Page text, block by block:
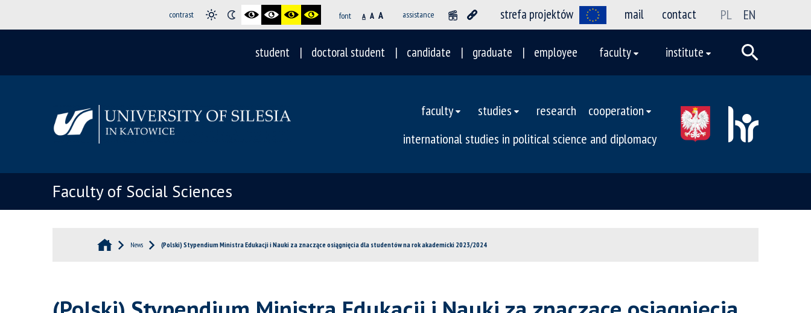
contrast font A A A assistance strefa projektów mail contact PL EN
student doctoral student candidate graduate employee faculty institute
faculty studies research
cooperation
international studies in political science and diplomacy
Faculty of Social Sciences
News (Polski) Stypendium Ministra Edukacji i Nauki za znaczące osiągnięcia dla studentów na rok akademicki 2023/2024